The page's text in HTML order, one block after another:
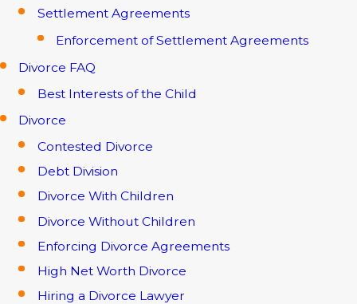
Settlement Agreements
Enforcement of Settlement Agreements
Divorce FAQ
Best Interests of the Child
Divorce
Contested Divorce
Debt Division
Divorce With Children
Divorce Without Children
Enforcing Divorce Agreements
High Net Worth Divorce
Hiring a Divorce Lawyer